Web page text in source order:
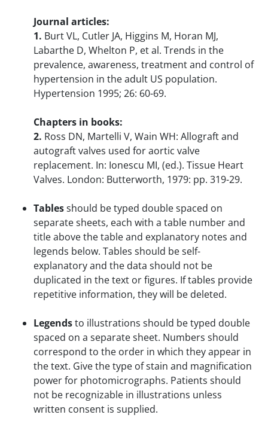
Journal articles:
1. Burt VL, Cutler JA, Higgins M, Horan MJ,
Labarthe D, Whelton P, et al. Trends in the
prevalence, awareness, treatment and control of
hypertension in the adult US population.
Hypertension 1995; 26: 60-69.
Chapters in books:
2. Ross DN, Martelli V, Wain WH: Allograft and
autograft valves used for aortic valve
replacement. In: Ionescu MI, (ed.). Tissue Heart
Valves. London: Butterworth, 1979: pp. 319-29.
Tablesshould be typed double spaced on
separate sheets, each with a table number and
title above the table and explanatory notes and
legends below. Tables should be self-
explanatory and the data should not be
duplicated in the text or figures. If tables provide
repetitive information, they will be deleted.
Legendsto illustrations should be typed double
spaced on a separate sheet. Numbers should
correspond to the order in which they appear in
the text. Give the type of stain and magnification
power for photomicrographs. Patients should
not be recognizable in illustrations unless
written consent is supplied.